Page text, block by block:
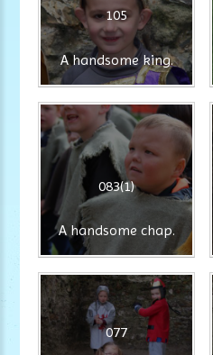
105
A handsome king.
083(1)
A handsome chap.
077